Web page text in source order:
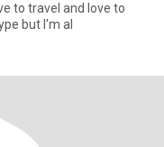
to travel and love to
but I'm al